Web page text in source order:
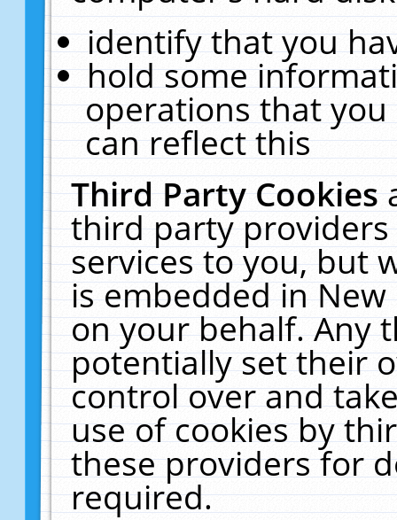
identify that you
hold some
operations that
can reflect this
Third Party Cookies
third party
services to you, but
is embedded in
on your behalf. Any
potentially set their
control over and
use of cookies by
these providers for
required.